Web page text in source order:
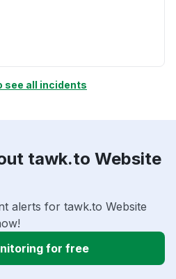
see all incidents
tawk.to Website
alerts for tawk.to Website
for free